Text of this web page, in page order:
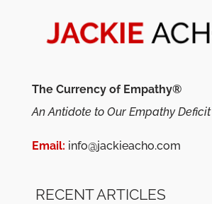
The Currency of Empathy®
An Antidote to Our Empathy Deficit
Email: info@jackieacho.com
RECENT ARTICLES